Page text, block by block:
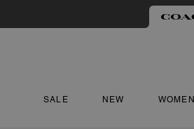
SALE NEW WOMEN